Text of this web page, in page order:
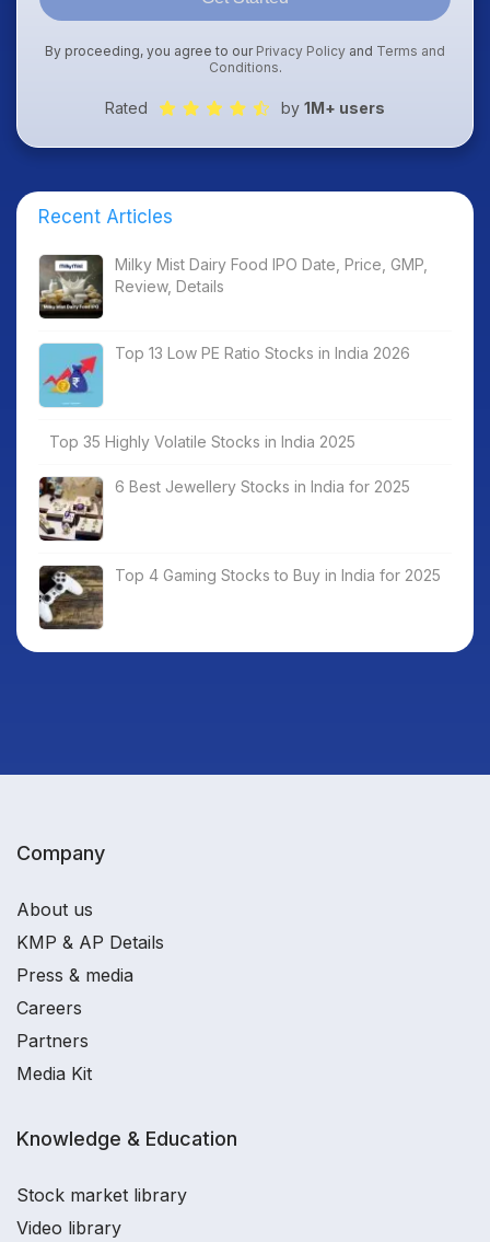
By proceeding, you agree to our Privacy Policy and Terms and
Conditions.
Rated by 1M+ users
Recent Articles
Milky Mist Dairy Food IPO Date, Price, GMP,
Review, Details
Top 13 Low PE Ratio Stocks in India 2026
Top 35 Highly Volatile Stocks in India 2025
6 Best Jewellery Stocks in India for 2025
Top 4 Gaming Stocks to Buy in India for 2025
Company
About us
KMP & AP Details
Press & media
Careers
Partners
Media Kit
Knowledge & Education
Stock market library
Video library